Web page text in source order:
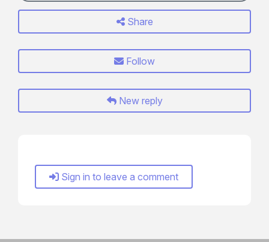
Share
Follow
New reply
Sign in to leave a comment